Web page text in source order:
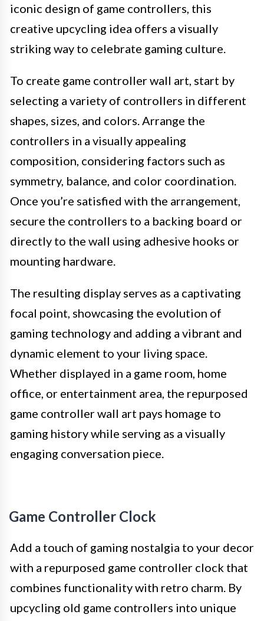
iconic design of game controllers, this
creative upcycling idea offers a visually
striking way to celebrate gaming culture.
To create game controller wall art, start by
selecting a variety of controllers in different
shapes, sizes, and colors. Arrange the
controllers in a visually appealing
composition, considering factors such as
symmetry, balance, and color coordination.
Once you’re satisfied with the arrangement,
secure the controllers to a backing board or
directly to the wall using adhesive hooks or
mounting hardware.
The resulting display serves as a captivating
focal point, showcasing the evolution of
gaming technology and adding a vibrant and
dynamic element to your living space.
Whether displayed in a game room, home
office, or entertainment area, the repurposed
game controller wall art pays homage to
gaming history while serving as a visually
engaging conversation piece.
Game Controller Clock
Add a touch of gaming nostalgia to your decor
with a repurposed game controller clock that
combines functionality with retro charm. By
upcycling old game controllers into unique